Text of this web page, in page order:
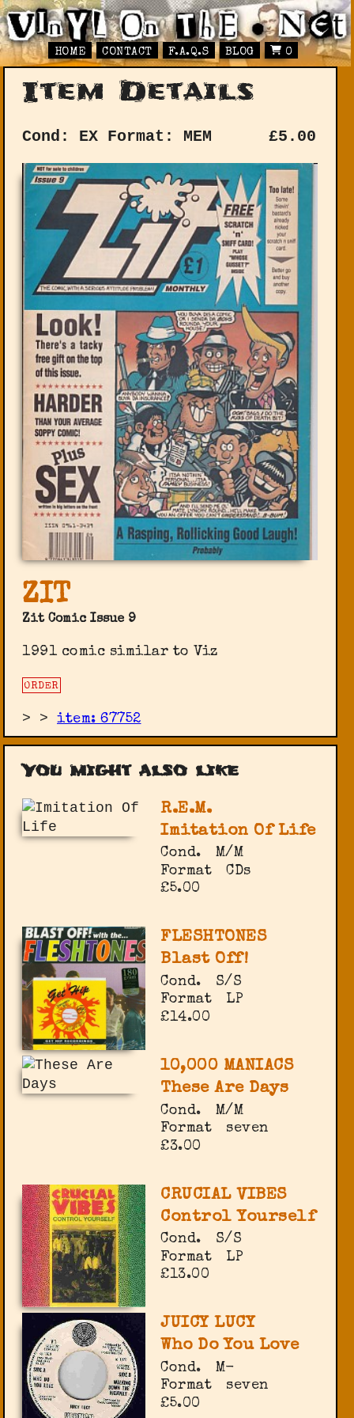
HOME CONTACT F.A.Q.S BLOG 0
Item Details
Cond: EX Format: MEM £5.00
ZIT
Zit Comic Issue 9
1991 comic similar to Viz
ORDER
> >item: 67752
You might also like
R.E.M.
Imitation Of Life
Cond.
M/M
Format
CDs
£5.00
FLESHTONES
Blast Off!
Cond.
S/S
Format
LP
£14.00
10,000 MANIACS
These Are Days
Cond.
M/M
Format
seven
£3.00
CRUCIAL VIBES
Control Yourself
Cond.
S/S
Format
LP
£13.00
JUICY LUCY
Who Do You Love
Cond.
M-
Format
seven
£5.00